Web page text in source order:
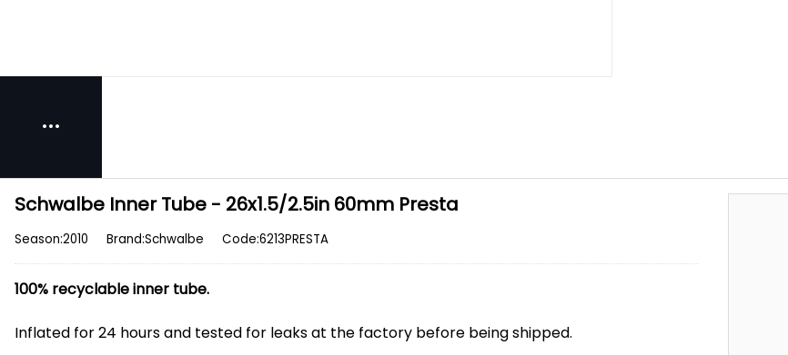
Schwalbe Inner Tube - 26x1.5/2.5in 60mm Presta
Season:2010 Brand:Schwalbe Code:6213PRESTA
100% recyclable inner tube.
Inflated for 24 hours and tested for leaks at the factory before being shipped.